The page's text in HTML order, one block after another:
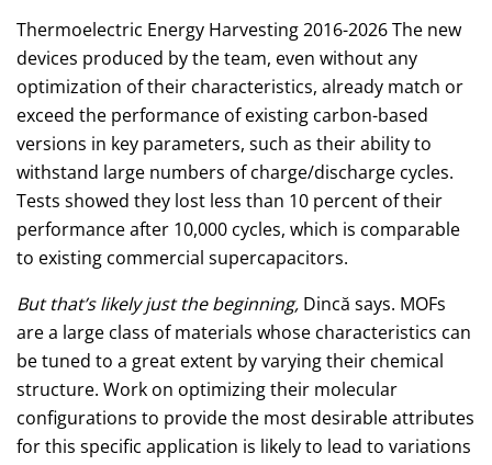
Thermoelectric Energy Harvesting 2016-2026 The new
devices produced by the team, even without any
optimization of their characteristics, already match or
exceed the performance of existing carbon-based
versions in key parameters, such as their ability to
withstand large numbers of charge/discharge cycles.
Tests showed they lost less than 10 percent of their
performance after 10,000 cycles, which is comparable
to existing commercial supercapacitors.
But that’s likely just the beginning, Dincă says. MOFs
are a large class of materials whose characteristics can
be tuned to a great extent by varying their chemical
structure. Work on optimizing their molecular
configurations to provide the most desirable attributes
for this specific application is likely to lead to variations